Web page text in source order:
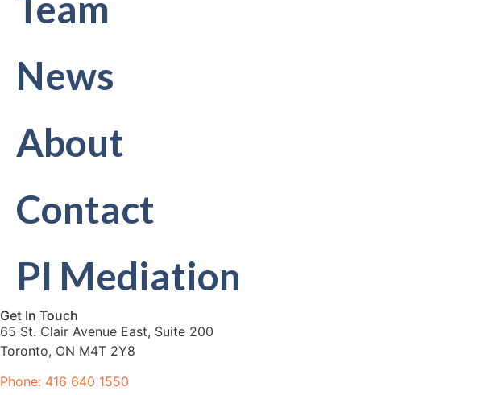
News
About
Contact
PI Mediation
Get In Touch
65 St. Clair Avenue East, Suite 200
Toronto, ON M4T 2Y8
Phone: 416 640 1550